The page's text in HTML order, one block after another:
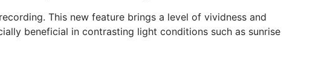
This new feature brings a level of vividness and
beneficial in contrasting light conditions such as sunrise